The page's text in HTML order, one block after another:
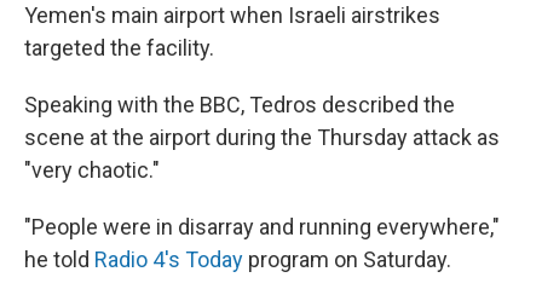
Yemen's main airport when Israeli airstrikes
targeted the facility.
Speaking with the BBC, Tedros described the
scene at the airport during the Thursday attack as
"very chaotic."
"People were in disarray and running everywhere,"
he told Radio 4's Today program on Saturday.